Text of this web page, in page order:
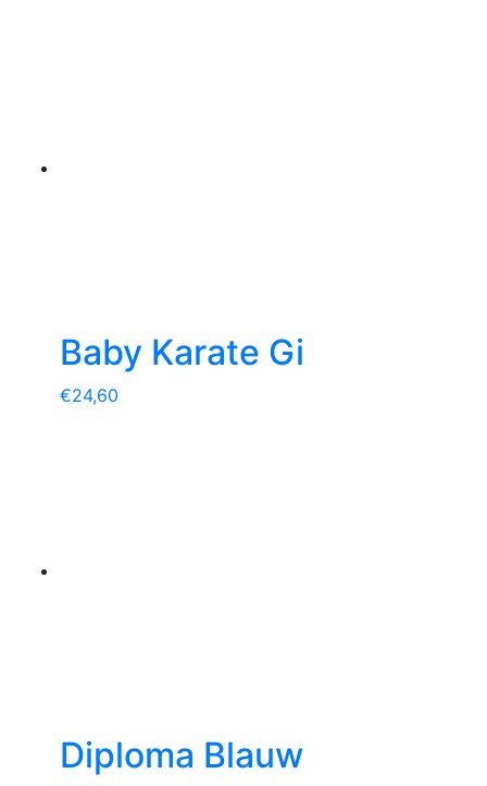
Baby Karate Gi
€24,60
Diploma Blauw